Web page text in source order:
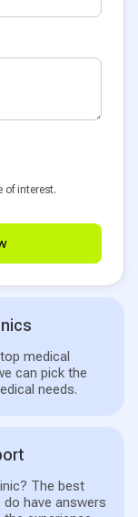
of interest.
medical
can pick the
needs.
The best
have answers